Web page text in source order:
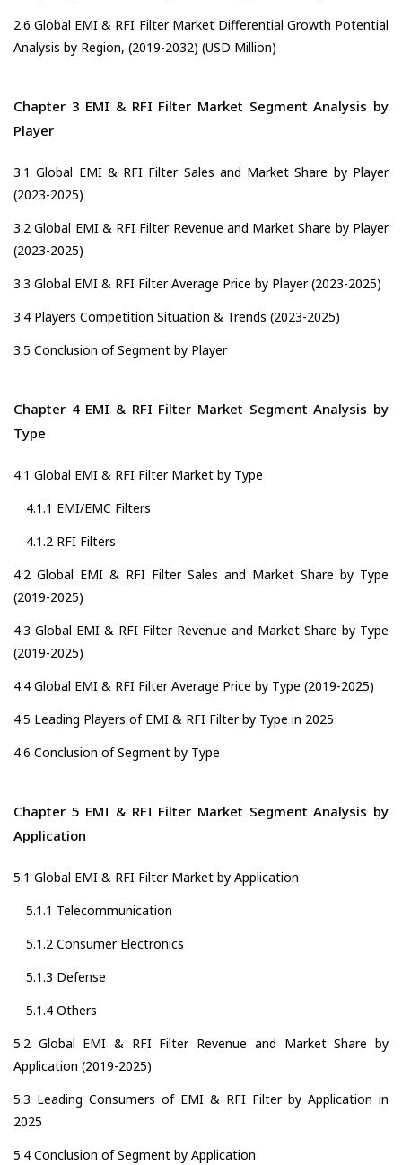
2.6 Global EMI & RFI Filter Market Differential Growth Potential
Analysis by Region, (2019-2032) (USD Million)
Chapter 3 EMI & RFI Filter Market Segment Analysis by
Player
3.1 Global EMI & RFI Filter Sales and Market Share by Player
(2023-2025)
3.2 Global EMI & RFI Filter Revenue and Market Share by Player
(2023-2025)
3.3 Global EMI & RFI Filter Average Price by Player (2023-2025)
3.4 Players Competition Situation & Trends (2023-2025)
3.5 Conclusion of Segment by Player
Chapter 4 EMI & RFI Filter Market Segment Analysis by
Type
4.1 Global EMI & RFI Filter Market by Type
4.1.1 EMI/EMC Filters
4.1.2 RFI Filters
4.2 Global EMI & RFI Filter Sales and Market Share by Type
(2019-2025)
4.3 Global EMI & RFI Filter Revenue and Market Share by Type
(2019-2025)
4.4 Global EMI & RFI Filter Average Price by Type (2019-2025)
4.5 Leading Players of EMI & RFI Filter by Type in 2025
4.6 Conclusion of Segment by Type
Chapter 5 EMI & RFI Filter Market Segment Analysis by
Application
5.1 Global EMI & RFI Filter Market by Application
5.1.1 Telecommunication
5.1.2 Consumer Electronics
5.1.3 Defense
5.1.4 Others
5.2 Global EMI & RFI Filter Revenue and Market Share by
Application (2019-2025)
5.3 Leading Consumers of EMI & RFI Filter by Application in
2025
5.4 Conclusion of Segment by Application